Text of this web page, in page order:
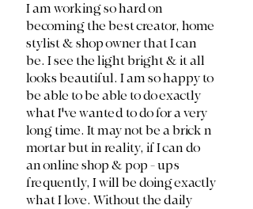
I am working so hard on
becoming the best creator, home
stylist & shop owner that I can
be. I see the light bright & it all
looks beautiful. I am so happy to
be able to be able to do exactly
what I've wanted to do for a very
long time. It may not be a brick n
mortar but in reality, if I can do
an online shop & pop - ups
frequently, I will be doing exactly
what I love. Without the daily